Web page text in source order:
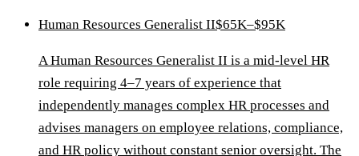
Human Resources Generalist II$65K–$95K
A Human Resources Generalist II is a mid-level HR
role requiring 4–7 years of experience that
independently manages complex HR processes and
advises managers on employee relations, compliance,
and HR policy without constant senior oversight. The